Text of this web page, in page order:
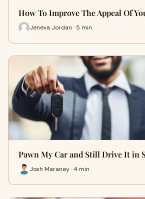
How To Improve The Appeal Of
Jeneva Jordan · 5 min
Pawn My Car and Still Drive It in
Josh Maraney · 4 min